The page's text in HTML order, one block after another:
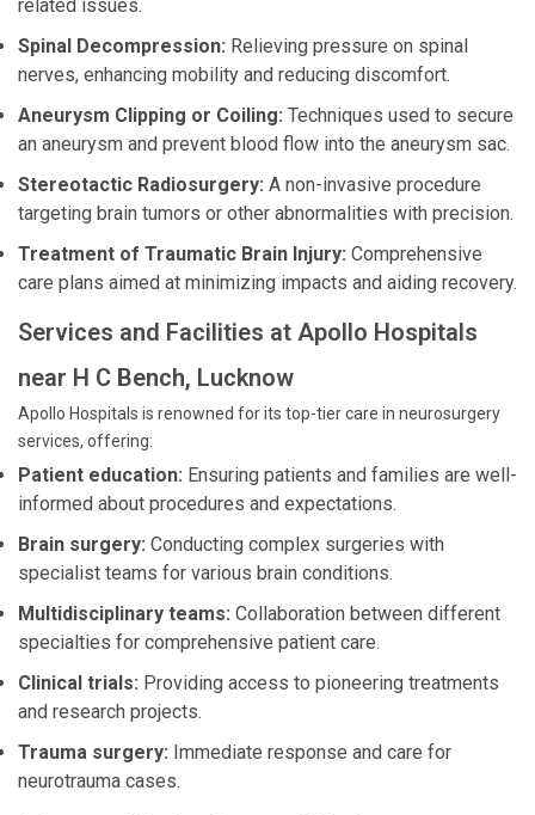
related issues.
Spinal Decompression: Relieving pressure on spinal
nerves, enhancing mobility and reducing discomfort.
Aneurysm Clipping or Coiling: Techniques used to secure
an aneurysm and prevent blood flow into the aneurysm sac.
Stereotactic Radiosurgery: A non-invasive procedure
targeting brain tumors or other abnormalities with precision.
Treatment of Traumatic Brain Injury: Comprehensive
care plans aimed at minimizing impacts and aiding recovery.
Services and Facilities at Apollo Hospitals
near H C Bench, Lucknow
Apollo Hospitals is renowned for its top-tier care in neurosurgery
services, offering:
Patient education: Ensuring patients and families are well-
informed about procedures and expectations.
Brain surgery: Conducting complex surgeries with
specialist teams for various brain conditions.
Multidisciplinary teams: Collaboration between different
specialties for comprehensive patient care.
Clinical trials: Providing access to pioneering treatments
and research projects.
Trauma surgery: Immediate response and care for
neurotrauma cases.